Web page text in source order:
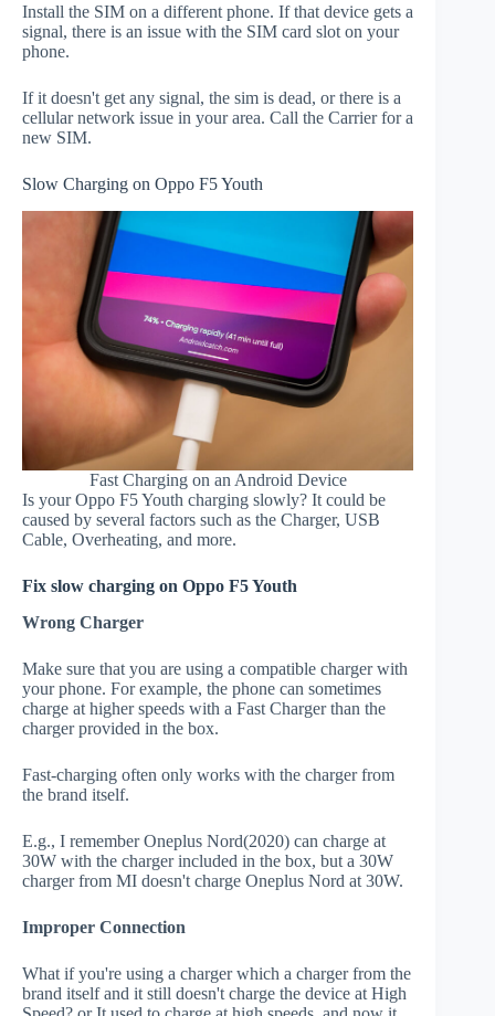
Install the SIM on a different phone. If that device gets a
signal, there is an issue with the SIM card slot on your
phone.
If it doesn't get any signal, the sim is dead, or there is a
cellular network issue in your area. Call the Carrier for a
new SIM.
Slow Charging on Oppo F5 Youth
Fast Charging on an Android Device
Is your Oppo F5 Youth charging slowly? It could be
caused by several factors such as the Charger, USB
Cable, Overheating, and more.
Fix slow charging on Oppo F5 Youth
Wrong Charger
Make sure that you are using a compatible charger with
your phone. For example, the phone can sometimes
charge at higher speeds with a Fast Charger than the
charger provided in the box.
Fast-charging often only works with the charger from
the brand itself.
E.g., I remember Oneplus Nord(2020) can charge at
30W with the charger included in the box, but a 30W
charger from MI doesn't charge Oneplus Nord at 30W.
Improper Connection
What if you're using a charger which a charger from the
brand itself and it still doesn't charge the device at High